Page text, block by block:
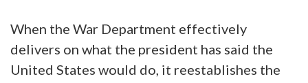
When the War Department effectively
delivers on what the president has said the
United States would do, it reestablishes the